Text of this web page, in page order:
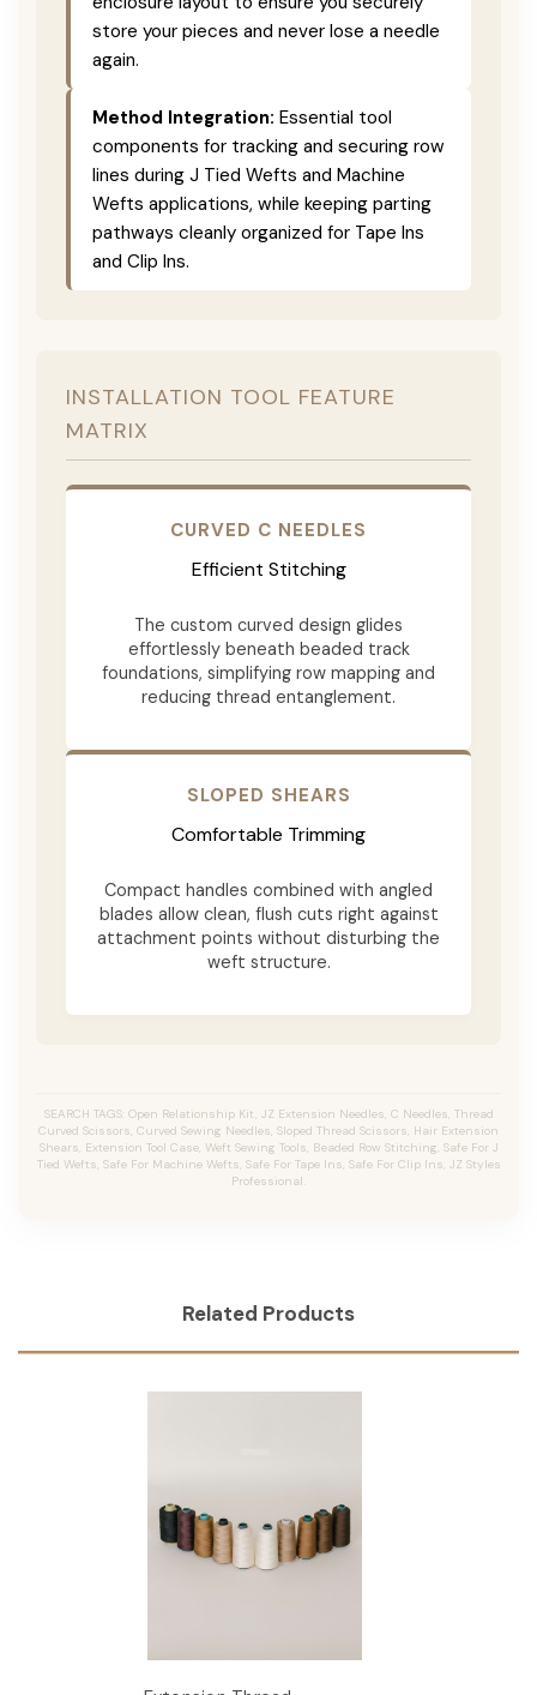
store your pieces and never lose a needle
again.
Method Integration: Essential tool
components for tracking and securing row
lines during J Tied Wefts and Machine
Wefts applications, while keeping parting
pathways cleanly organized for Tape Ins
and Clip Ins.
INSTALLATION TOOL FEATURE
MATRIX
CURVED C NEEDLES
Efficient Stitching
The custom curved design glides
effortlessly beneath beaded track
foundations, simplifying row mapping and
reducing thread entanglement.
SLOPED SHEARS
Comfortable Trimming
Compact handles combined with angled
blades allow clean, flush cuts right against
attachment points without disturbing the
weft structure.
SEARCH TAGS: Open Relationship Kit, JZ Extension Needles, C Needles, Thread
Curved Scissors, Curved Sewing Needles, Sloped Thread Scissors, Hair Extension
Shears, Extension Tool Case, Weft Sewing Tools, Beaded Row Stitching, Safe For J
Tied Wefts, Safe For Machine Wefts, Safe For Tape Ins, Safe For Clip Ins, JZ Styles
Professional.
Related Products